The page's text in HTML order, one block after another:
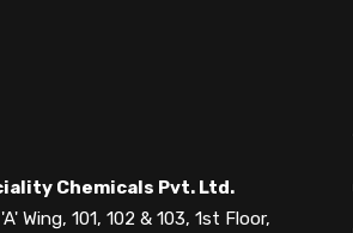
Chemicals Pvt. Ltd.
Wing, 101, 102 & 103, 1st Floor,